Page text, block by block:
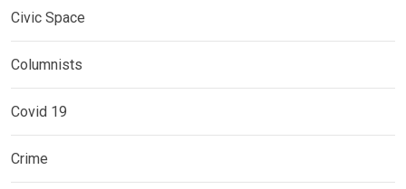
Civic Space
Columnists
Covid 19
Crime